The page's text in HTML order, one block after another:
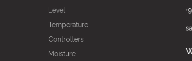
Level
Temperature
Controllers
Moisture